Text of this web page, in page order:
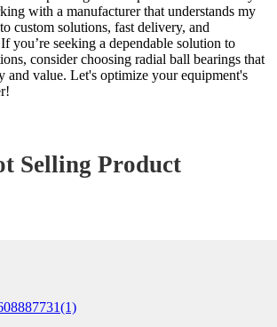
with a manufacturer that understands my
custom solutions, fast delivery, and
you’re seeking a dependable solution to
consider choosing radial ball bearings that
and value. Let's optimize your equipment's
Selling Product